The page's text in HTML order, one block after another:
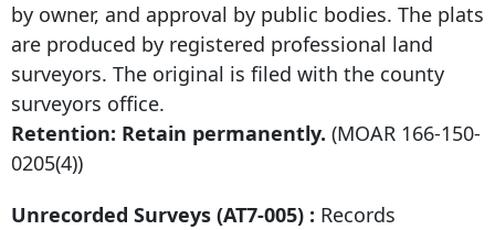
by owner, and approval by public bodies. The plats
are produced by registered professional land
surveyors. The original is filed with the county
surveyors office.
Retention: Retain permanently. (MOAR 166-150-
0205(4))
Unrecorded Surveys (AT7-005) : Records